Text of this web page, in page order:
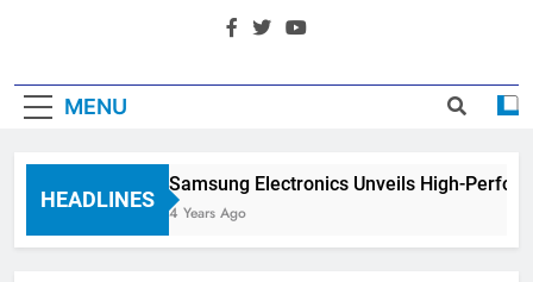
MENU
HEADLINES
Samsung Electronics Unveils High-
4 Years Ago